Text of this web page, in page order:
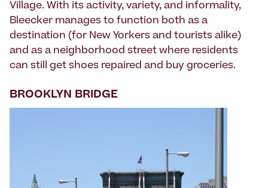
Village. With its activity, variety, and informality,
Bleecker manages to function both as a
destination (for New Yorkers and tourists alike)
and as a neighborhood street where residents
can still get shoes repaired and buy groceries.
BROOKLYN BRIDGE